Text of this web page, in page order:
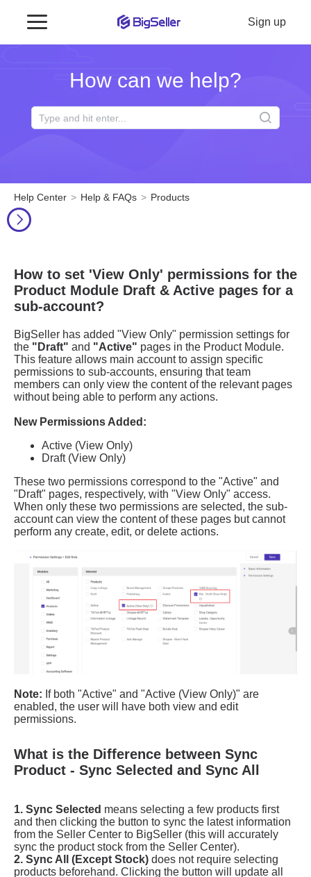
Sign up
How can we help?
Help Center Help & FAQs Products
How to set 'View Only' permissions for the
Product Module Draft & Active pages for a
sub-account?
What is the Difference between Sync
Product - Sync Selected and Sync All